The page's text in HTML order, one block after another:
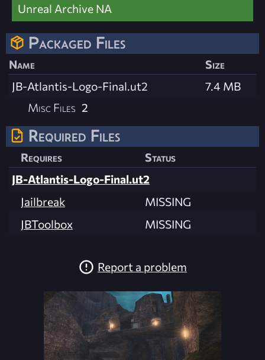
Unreal Archive NA
Packaged Files
Name
Size
JB-Atlantis-Logo-Final.ut2
7.4 MB
Misc Files 2
Required Files
Requires
Status
JB-Atlantis-Logo-Final.ut2
Jailbreak
MISSING
JBToolbox
MISSING
Report a problem